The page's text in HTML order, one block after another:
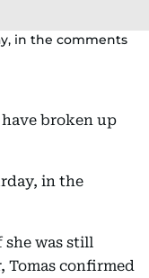
in the comments
broken up
in the
she was still
Tomas confirmed